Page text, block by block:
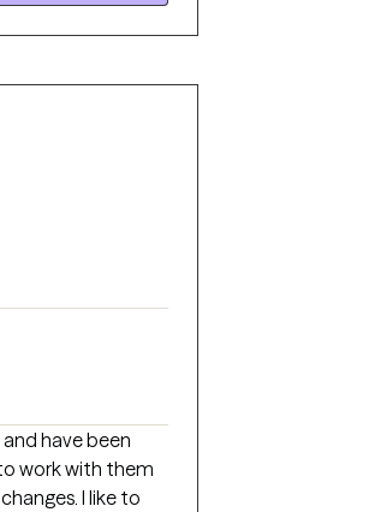
I like to